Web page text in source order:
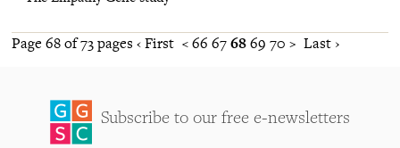
Page 68 of 73 pages ‹ First <66 676869 70 > Last ›
Subscribe to our free e-newsletters